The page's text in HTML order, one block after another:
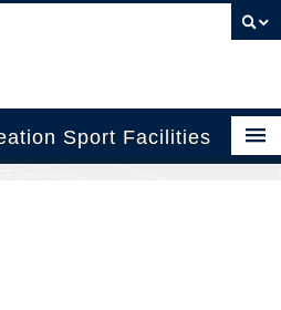
Sport Facilities